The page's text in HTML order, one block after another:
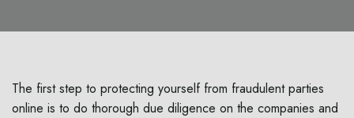
The first step to protecting yourself from fraudulent parties
online is to do thorough due diligence on the companies and